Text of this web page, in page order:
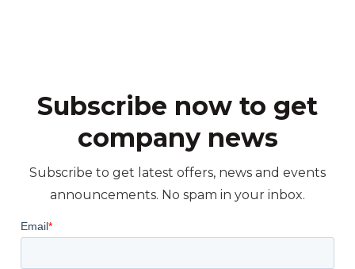
Subscribe now to get
company news
Subscribe to get latest offers, news and events
announcements. No spam in your inbox.